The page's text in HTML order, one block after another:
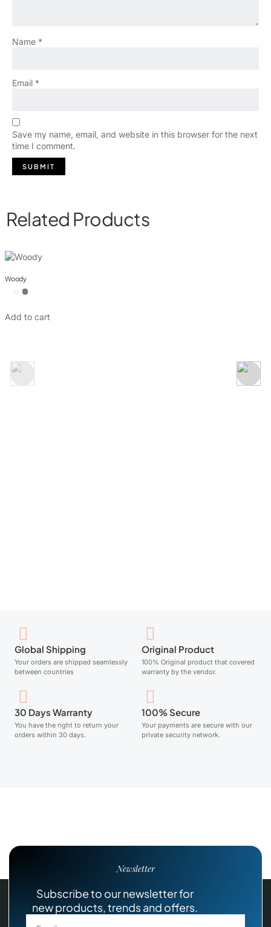
Name *
Email *
Save my name, email, and website in this browser for the next
time I comment.
Related Products
Global Shipping
Your orders are shipped seamlessly
between countries
Original Product
100% Original product that covered
warranty by the vendor.
30 Days Warranty
You have the right to return your
orders within 30 days.
100% Secure
Your payments are secure with our
private security network.
Newsletter
Subscribe to our newsletter for
new products, trends and offers.